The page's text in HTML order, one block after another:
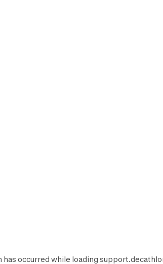
occurred while loading